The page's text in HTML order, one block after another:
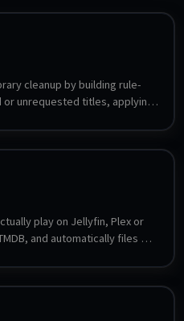
cleanup by building rule-
unrequested titles, applying
Seerr apps.
play on Jellyfin, Plex or
and automatically files
growing library without